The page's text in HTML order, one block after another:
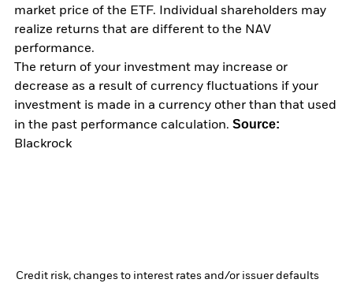
market price of the ETF. Individual shareholders may
realize returns that are different to the NAV
performance.
The return of your investment may increase or
decrease as a result of currency fluctuations if your
investment is made in a currency other than that used
in the past performance calculation. Source:
Blackrock
Credit risk, changes to interest rates and/or issuer defaults